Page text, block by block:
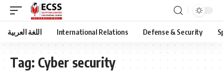
اللغة العربية International Relations Defense & Security
Tag: Cyber security